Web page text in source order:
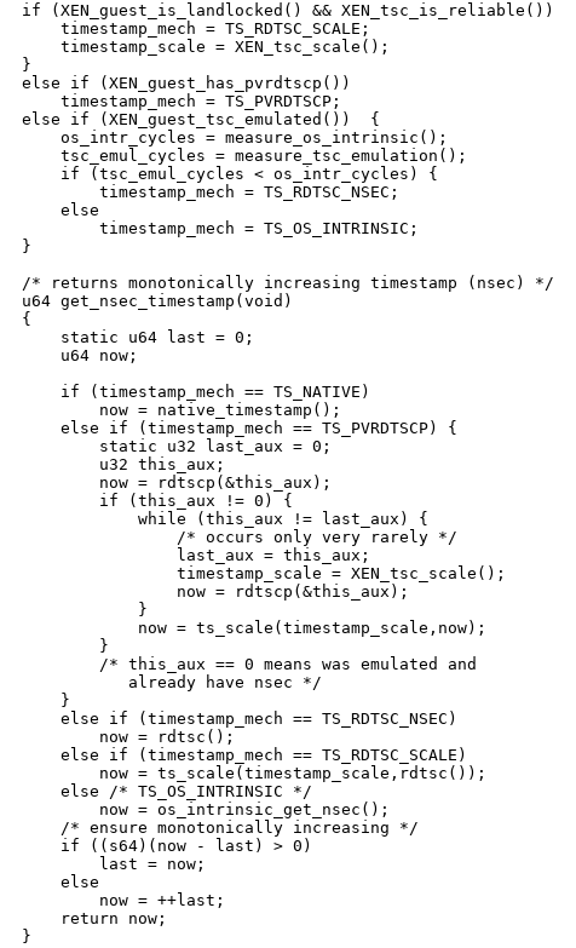
if (XEN_guest_is_landlocked() && XEN_tsc_is_reliable())
    timestamp_mech = TS_RDTSC_SCALE;
    timestamp_scale = XEN_tsc_scale();
}
else if (XEN_guest_has_pvrdtscp())
    timestamp_mech = TS_PVRDTSCP;
else if (XEN_guest_tsc_emulated())  {
    os_intr_cycles = measure_os_intrinsic();
    tsc_emul_cycles = measure_tsc_emulation();
    if (tsc_emul_cycles < os_intr_cycles) {
        timestamp_mech = TS_RDTSC_NSEC;
    else
        timestamp_mech = TS_OS_INTRINSIC;
}
/* returns monotonically increasing timestamp (nsec) */
u64 get_nsec_timestamp(void)
{
    static u64 last = 0;
    u64 now;
    if (timestamp_mech == TS_NATIVE)
        now = native_timestamp();
    else if (timestamp_mech == TS_PVRDTSCP) {
        static u32 last_aux = 0;
        u32 this_aux;
        now = rdtscp(&this_aux);
        if (this_aux != 0) {
            while (this_aux != last_aux) {
                /* occurs only very rarely */
                last_aux = this_aux;
                timestamp_scale = XEN_tsc_scale();
                now = rdtscp(&this_aux);
            }
            now = ts_scale(timestamp_scale,now);
        }
        /* this_aux == 0 means was emulated and
           already have nsec */
    }
    else if (timestamp_mech == TS_RDTSC_NSEC)
        now = rdtsc();
    else if (timestamp_mech == TS_RDTSC_SCALE)
        now = ts_scale(timestamp_scale,rdtsc());
    else /* TS_OS_INTRINSIC */
        now = os_intrinsic_get_nsec();
    /* ensure monotonically increasing */
    if ((s64)(now - last) > 0)
        last = now;
    else
        now = ++last;
    return now;
}